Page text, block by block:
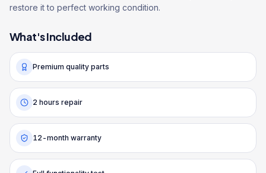
restore it to perfect working condition.
What's Included
Premium quality parts
2 hours repair
12-month warranty